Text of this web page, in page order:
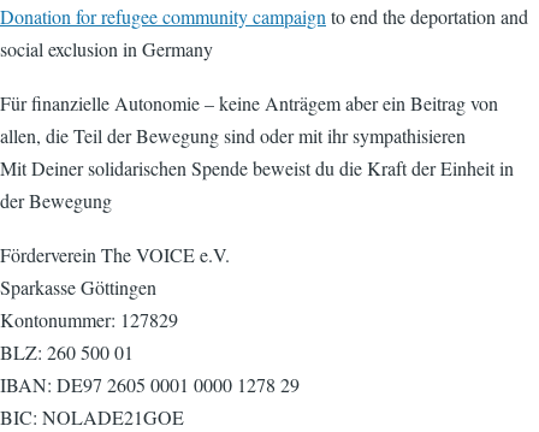
Donation for refugee community campaignto end the deportation and
social exclusion in Germany
Für finanzielle Autonomie – keine Anträgem aber ein Beitrag von
allen, die Teil der Bewegung sind oder mit ihr sympathisieren
Mit Deiner solidarischen Spende beweist du die Kraft der Einheit in
der Bewegung
Förderverein The VOICE e.V.
Sparkasse Göttingen
Kontonummer: 127829
BLZ: 260 500 01
IBAN: DE97 2605 0001 0000 1278 29
BIC: NOLADE21GOE